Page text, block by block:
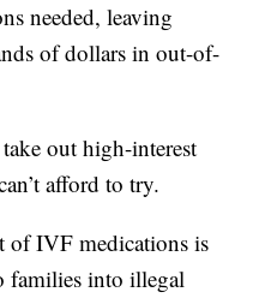
needed, leaving
of dollars in out-of-
out high-interest
afford to try.
IVF medications is
families into illegal